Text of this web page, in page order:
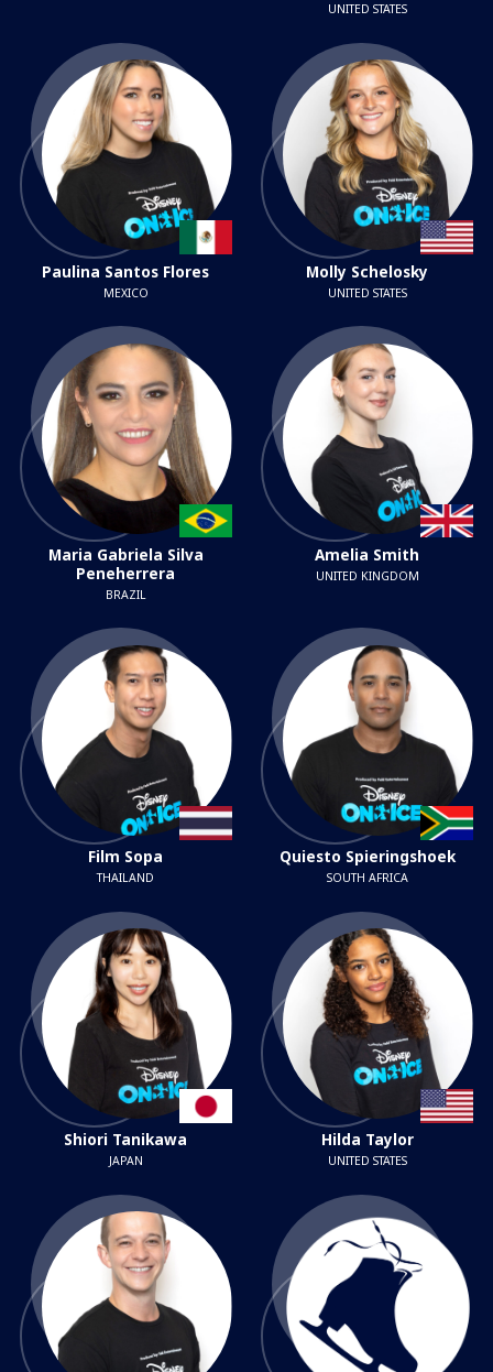
UNITED STATES
Paulina Santos Flores
MEXICO
Molly Schelosky
UNITED STATES
Maria Gabriela Silva
Peneherrera
BRAZIL
Amelia Smith
UNITED KINGDOM
Film Sopa
THAILAND
Quiesto Spieringshoek
SOUTH AFRICA
Shiori Tanikawa
JAPAN
Hilda Taylor
UNITED STATES